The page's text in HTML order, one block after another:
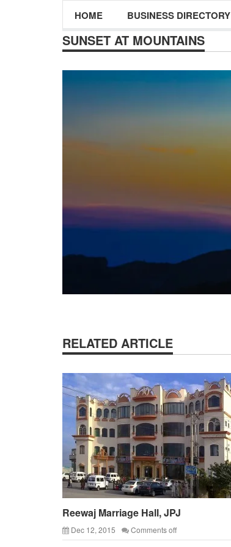
HOME BUSINESS DIRECTORY
SUNSET AT MOUNTAINS
RELATED ARTICLE
Reewaj Marriage Hall, JPJ
Dec 12, 2015 Comments off